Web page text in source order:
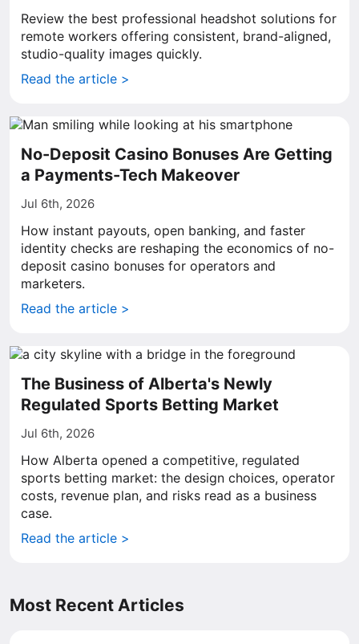
Review the best professional headshot solutions for
remote workers offering consistent, brand-aligned,
studio-quality images quickly.
Read the article >
No-Deposit Casino Bonuses Are Getting
a Payments-Tech Makeover
Jul 6th, 2026
How instant payouts, open banking, and faster
identity checks are reshaping the economics of no-
deposit casino bonuses for operators and
marketers.
Read the article >
The Business of Alberta's Newly
Regulated Sports Betting Market
Jul 6th, 2026
How Alberta opened a competitive, regulated
sports betting market: the design choices, operator
costs, revenue plan, and risks read as a business
case.
Read the article >
Most Recent Articles